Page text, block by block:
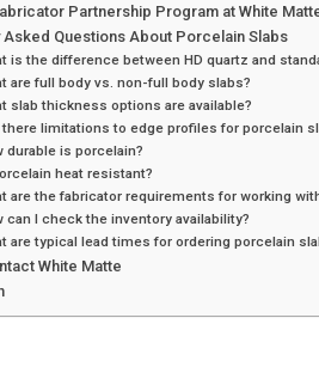
Partnership Program at White
Asked Questions About Porcelain Slabs
is the difference between HD quartz and
are full body vs. non-full body slabs?
slab thickness options are available?
limitations to edge profiles for porcelain
durable is porcelain?
heat resistant?
are the fabricator requirements for working
can I check the inventory availability?
are typical lead times for ordering porcelain
White Matte